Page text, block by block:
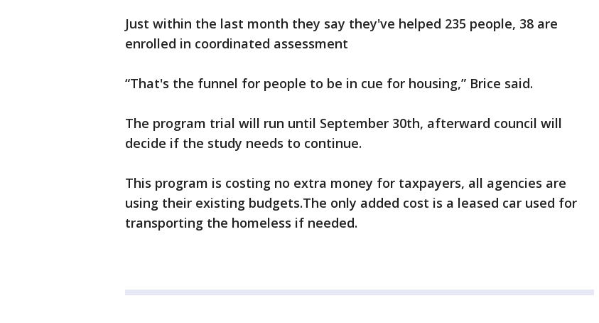
Just within the last month they say they've helped 235 people, 38 are
enrolled in coordinated assessment
“That's the funnel for people to be in cue for housing,” Brice said.
The program trial will run until September 30th, afterward council will
decide if the study needs to continue.
This program is costing no extra money for taxpayers, all agencies are
using their existing budgets.The only added cost is a leased car used for
transporting the homeless if needed.